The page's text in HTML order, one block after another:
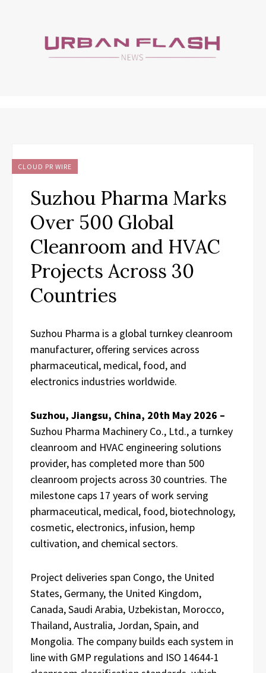
CLOUD PR WIRE
Suzhou Pharma Marks
Over 500 Global
Cleanroom and HVAC
Projects Across 30
Countries
Suzhou Pharma is a global turnkey cleanroom
manufacturer, offering services across
pharmaceutical, medical, food, and
electronics industries worldwide.
Suzhou, Jiangsu, China, 20th May 2026 –
Suzhou Pharma Machinery Co., Ltd., a turnkey
cleanroom and HVAC engineering solutions
provider, has completed more than 500
cleanroom projects across 30 countries. The
milestone caps 17 years of work serving
pharmaceutical, medical, food, biotechnology,
cosmetic, electronics, infusion, hemp
cultivation, and chemical sectors.
Project deliveries span Congo, the United
States, Germany, the United Kingdom,
Canada, Saudi Arabia, Uzbekistan, Morocco,
Thailand, Australia, Jordan, Spain, and
Mongolia. The company builds each system in
line with GMP regulations and ISO 14644-1